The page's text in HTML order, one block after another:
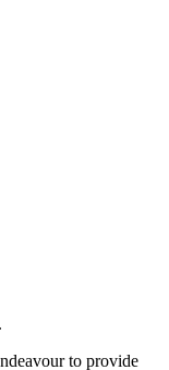
to provide